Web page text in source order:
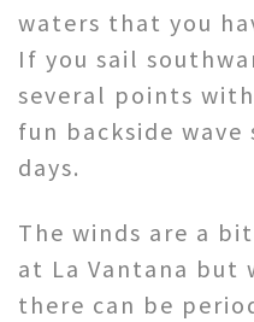
waters that you
If you sail
several points
fun backside
days.
The winds are a
at La Vantana but
there can be